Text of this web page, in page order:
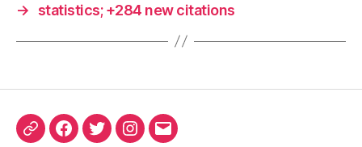
→
statistics; +284 new citations
ORCIDFacebook
TwitterInstagram
Email